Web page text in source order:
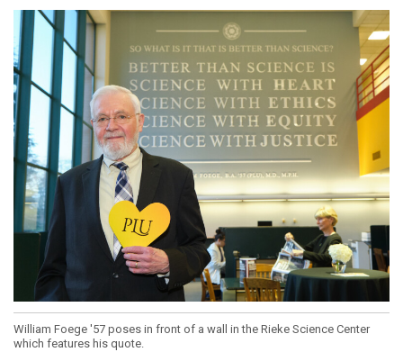
William Foege '57 poses in front of a wall in the Rieke Science Center
which features his quote.